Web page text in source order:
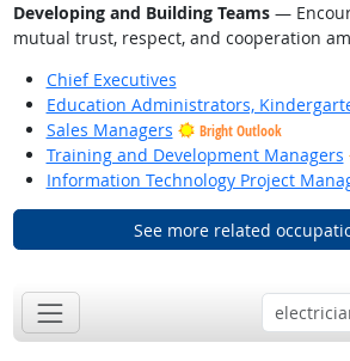
Developing and Building Teams—
mutual trust, respect, and cooperation
Chief Executives
Education Administrators,
Sales Managers
Bright Outlook
Training and Development Managers
Information Technology Project
See more related